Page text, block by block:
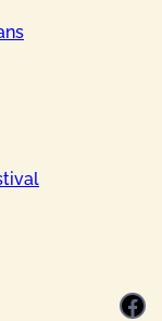
Facebook